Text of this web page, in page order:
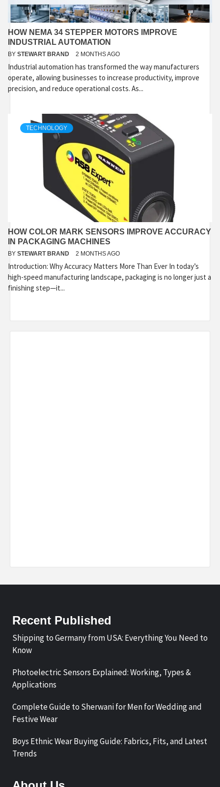
HOW NEMA 34 STEPPER MOTORS IMPROVE
INDUSTRIAL AUTOMATION
BY STEWART BRAND 2 MONTHS AGO
Industrial automation has transformed the way manufacturers
operate, allowing businesses to increase productivity, improve
precision, and reduce operational costs. As...
TECHNOLOGY
HOW COLOR MARK SENSORS IMPROVE ACCURACY
IN PACKAGING MACHINES
BY STEWART BRAND 2 MONTHS AGO
Introduction: Why Accuracy Matters More Than Ever In today’s
high-speed manufacturing landscape, packaging is no longer just a
finishing step—it...
Recent Published
Shipping to Germany from USA: Everything You Need to
Know
Photoelectric Sensors Explained: Working, Types &
Applications
Complete Guide to Sherwani for Men for Wedding and
Festive Wear
Boys Ethnic Wear Buying Guide: Fabrics, Fits, and Latest
Trends